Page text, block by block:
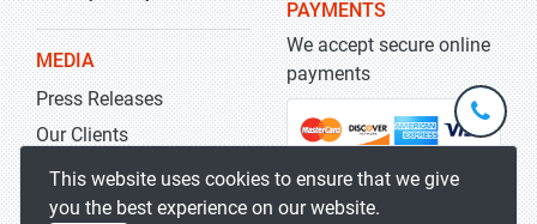
MEDIA
Press Releases
Our Clients
Blog
PAYMENTS
We accept secure online
payments
This website uses cookies to ensure that we give
you the best experience on our website.
+1-
301-
5929